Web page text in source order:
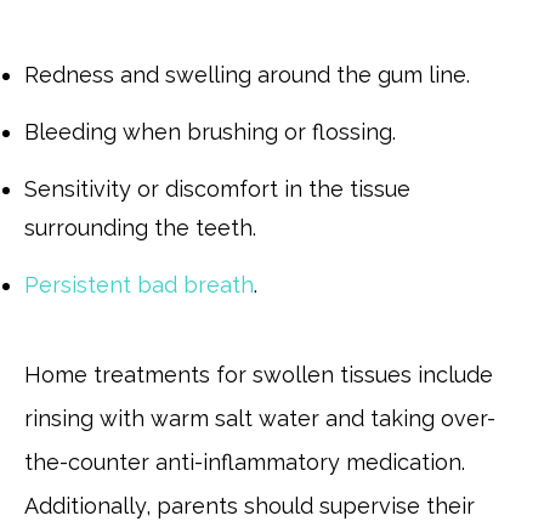
Redness and swelling around the gum line.
Bleeding when brushing or flossing.
Sensitivity or discomfort in the tissue
surrounding the teeth.
Persistent bad breath.
Home treatments for swollen tissues include
rinsing with warm salt water and taking over-
the-counter anti-inflammatory medication.
Additionally, parents should supervise their